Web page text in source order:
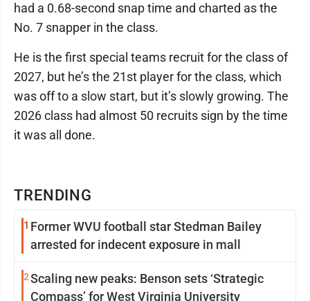
TRENDING
1 Former WVU football star Stedman Bailey
arrested for indecent exposure in mall
2Scaling new peaks: Benson sets ‘Strategic
Compass’ for West Virginia University
had a 0.68-second snap time and charted as the
No. 7 snapper in the class.
He is the first special teams recruit for the class of
2027, but he’s the 21st player for the class, which
was off to a slow start, but it’s slowly growing. The
2026 class had almost 50 recruits sign by the time
it was all done.